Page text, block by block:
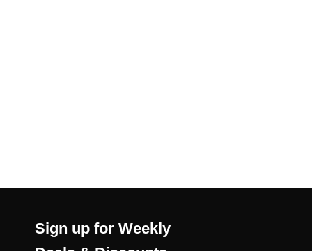
Sign up for Weekly